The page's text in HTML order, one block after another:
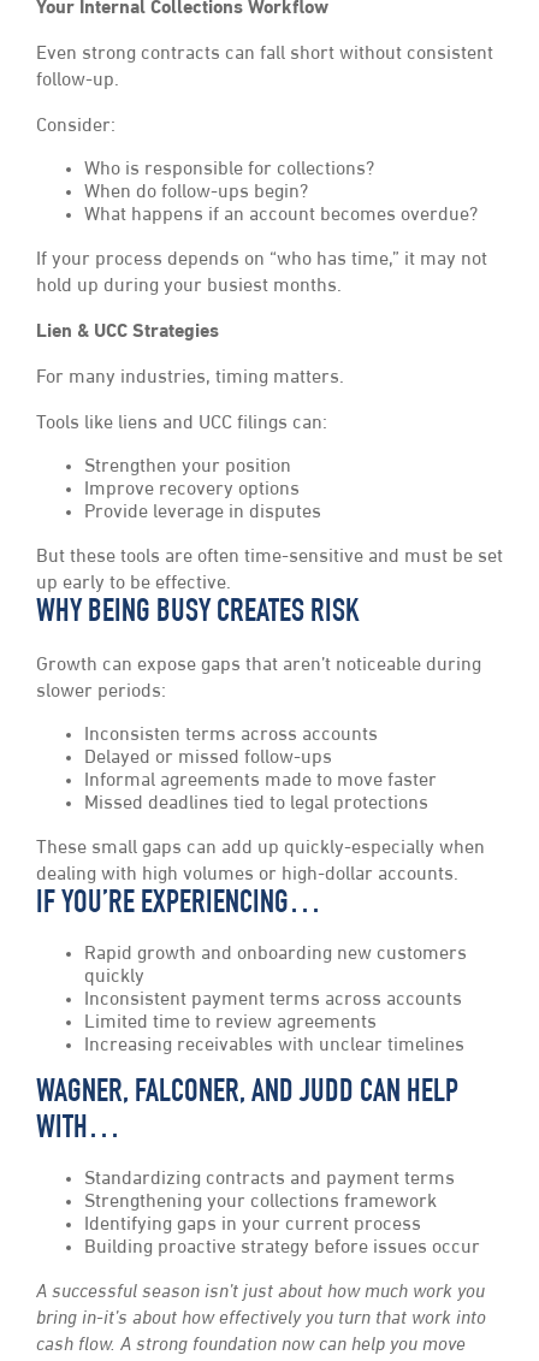
Your Internal Collections Workflow
Even strong contracts can fall short without consistent
follow-up.
Consider:
Who is responsible for collections?
When do follow-ups begin?
What happens if an account becomes overdue?
If your process depends on “who has time,” it may not
hold up during your busiest months.
Lien & UCC Strategies
For many industries, timing matters.
Tools like liens and UCC filings can:
Strengthen your position
Improve recovery options
Provide leverage in disputes
But these tools are often time-sensitive and must be set
up early to be effective.
WHY BEING BUSY CREATES RISK
Growth can expose gaps that aren’t noticeable during
slower periods:
Inconsisten terms across accounts
Delayed or missed follow-ups
Informal agreements made to move faster
Missed deadlines tied to legal protections
These small gaps can add up quickly-especially when
dealing with high volumes or high-dollar accounts.
IF YOU’RE EXPERIENCING…
Rapid growth and onboarding new customers
quickly
Inconsistent payment terms across accounts
Limited time to review agreements
Increasing receivables with unclear timelines
WAGNER, FALCONER, AND JUDD CAN HELP
WITH…
Standardizing contracts and payment terms
Strengthening your collections framework
Identifying gaps in your current process
Building proactive strategy before issues occur
A successful season isn’t just about how much work you
bring in-it’s about how effectively you turn that work into
cash flow. A strong foundation now can help you move